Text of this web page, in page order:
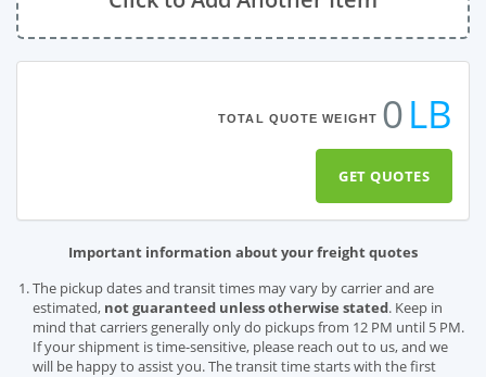
TOTAL QUOTE WEIGHT 0LB
GET QUOTES
Important information about your freight quotes
The pickup dates and transit times may vary by carrier and are
estimated, not guaranteed unless otherwise stated. Keep in
mind that carriers generally only do pickups from 12 PM until 5 PM.
If your shipment is time-sensitive, please reach out to us, and we
will be happy to assist you. The transit time starts with the first